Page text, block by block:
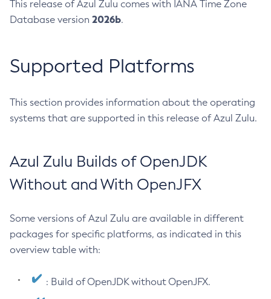
This release of Azul Zulu comes with IANA Time Zone
Database version 2026b.
Supported Platforms
This section provides information about the operating
systems that are supported in this release of Azul Zulu.
Azul Zulu Builds of OpenJDK
Without and With OpenJFX
Some versions of Azul Zulu are available in different
packages for specific platforms, as indicated in this
overview table with:
: Build of OpenJDK without OpenJFX.